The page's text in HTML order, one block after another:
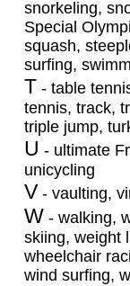
snorkeling,
Special
squash,
surfing,
T - table
tennis, track,
triple jump,
U - ultimate
unicycling
V - vaulting,
W - walking,
skiing, weight
wheelchair
wind surfing,